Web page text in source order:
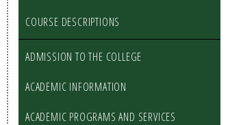
COURSE DESCRIPTIONS
ADMISSION TO THE COLLEGE
ACADEMIC INFORMATION
ACADEMIC PROGRAMS AND SERVICES